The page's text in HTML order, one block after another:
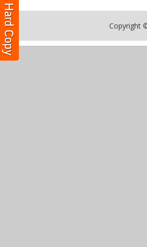
Copyright